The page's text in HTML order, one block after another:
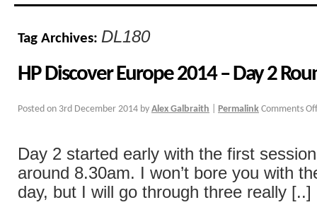
Tag Archives: DL180
HP Discover Europe 2014 – Day 2
Posted on 3rd December 2014 by Alex Galbraith Permalink Comments Off
Day 2 started early with the first
around 8.30am. I won’t bore you with
day, but I will go through three really [..]